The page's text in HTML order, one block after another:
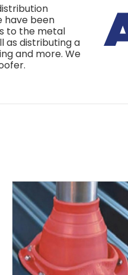
have been
to the metal
as distributing a
and more. We